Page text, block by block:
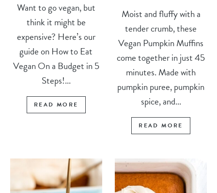
Want to go vegan, but
think it might be
expensive? Here’s our
guide on How to Eat
Vegan On a Budget in 5
Steps!...
READ MORE
Moist and fluffy with a
tender crumb, these
Vegan Pumpkin Muffins
come together in just 45
minutes. Made with
pumpkin puree, pumpkin
spice, and...
READ MORE